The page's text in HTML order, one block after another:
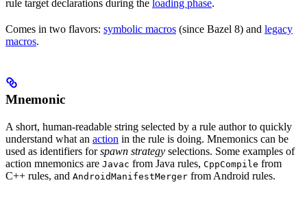
rule target declarations during the loading phase.
Comes in two flavors: symbolic macros (since Bazel 8) and legacy
macros.
Mnemonic
A short, human-readable string selected by a rule author to quickly
understand what an action in the rule is doing. Mnemonics can be
used as identifiers forspawn strategy selections. Some examples of
action mnemonics are Javac from Java rules, CppCompile from
C++ rules, and AndroidManifestMerger from Android rules.